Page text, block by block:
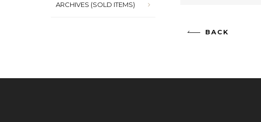
ARCHIVES (SOLD ITEMS)
BACK